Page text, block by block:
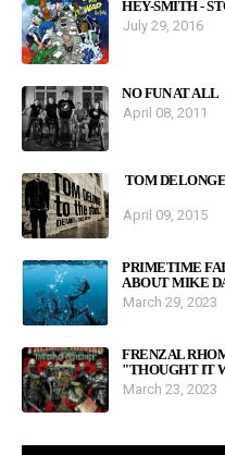
HEY-SMITH -
July 29, 2016
NO FUN AT ALL
April 08, 2011
TOM
April 09, 2015
PRIMETIME
ABOUT MIKE
March 29, 2023
FRENZAL
"THOUGHT IT
March 23, 2023